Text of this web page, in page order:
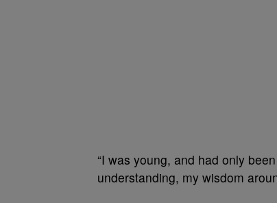
“I was young, and had only
understanding, my wisdom